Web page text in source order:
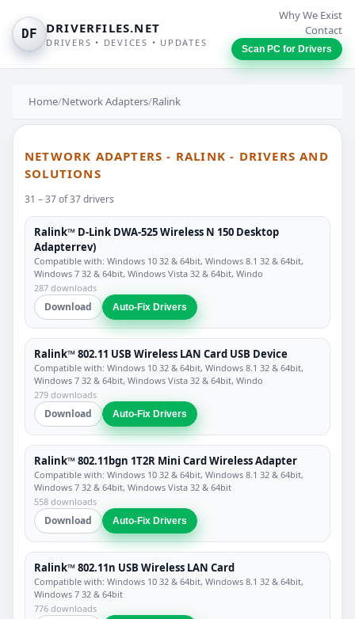
DF DRIVERFILES.NET
DRIVERS • DEVICES • UPDATES
Why We Exist
Contact
Scan PC for Drivers
Home/Network Adapters/Ralink
NETWORK ADAPTERS - RALINK - DRIVERS AND
SOLUTIONS
31 – 37 of 37 drivers
Ralink™ D-Link DWA-525 Wireless N 150 Desktop
Adapterrev)
Compatible with: Windows 10 32 & 64bit, Windows 8.1 32 & 64bit,
Windows 7 32 & 64bit, Windows Vista 32 & 64bit, Windo
287 downloads
Download Auto-Fix Drivers
Ralink™ 802.11 USB Wireless LAN Card USB Device
Compatible with: Windows 10 32 & 64bit, Windows 8.1 32 & 64bit,
Windows 7 32 & 64bit, Windows Vista 32 & 64bit, Windo
279 downloads
Download Auto-Fix Drivers
Ralink™ 802.11bgn 1T2R Mini Card Wireless Adapter
Compatible with: Windows 10 32 & 64bit, Windows 8.1 32 & 64bit,
Windows 7 32 & 64bit, Windows Vista 32 & 64bit
558 downloads
Download Auto-Fix Drivers
Ralink™ 802.11n USB Wireless LAN Card
Compatible with: Windows 10 32 & 64bit, Windows 8.1 32 & 64bit,
Windows 7 32 & 64bit
776 downloads